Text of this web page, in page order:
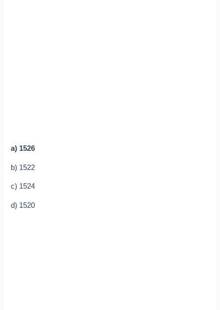
a) 1526
b) 1522
c) 1524
d) 1520